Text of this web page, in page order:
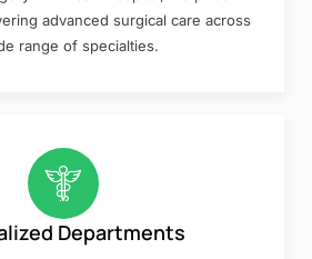
advanced surgical care across
range of specialties.
Departments